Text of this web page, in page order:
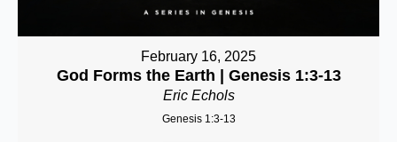
February 16, 2025
God Forms the Earth | Genesis 1:3-13
Eric Echols
Genesis 1:3-13